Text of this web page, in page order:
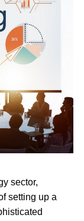
sector,
setting up a